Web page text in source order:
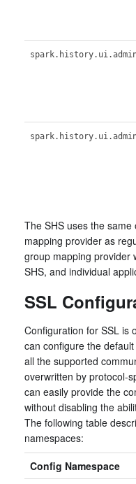
The SHS uses the
mapping provider as
group mapping provider
SHS, and individual
SSL
Configuration for SSL is
can configure the
all the supported
overwritten by protocol-
can easily provide the
without disabling the
The following table
namespaces:
Config Namespace